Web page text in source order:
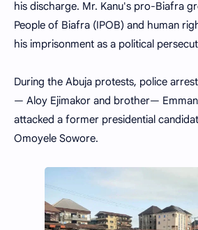
his discharge. Mr. Kanu's pro-Biafra
People of Biafra (IPOB) and human
his imprisonment as a political
During the Abuja protests, police
— Aloy Ejimakor and brother—
attacked a former presidential
Omoyele Sowore.